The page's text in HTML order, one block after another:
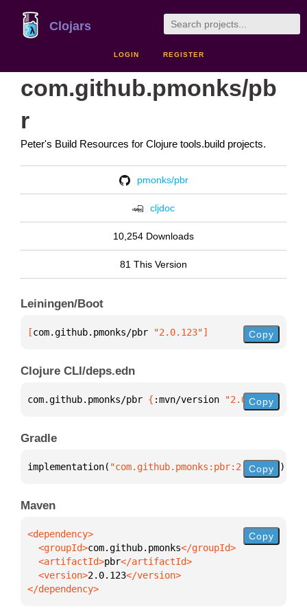
Clojars
LOGIN REGISTER
com.github.pmonks/pb
r
Peter's Build Resources for Clojure tools.build projects.
pmonks/pbr
cljdoc
10,254 Downloads
81 This Version
Leiningen/Boot
[com.github.pmonks/pbr "2.0.123"] Copy
Clojure CLI/deps.edn
com.github.pmonks/pbr { :mvn/version "2.0.123"
Copy
Gradle
implementation( "com.github.pmonks:pbr:2.0.123" )
Copy
Maven
  <groupId>
com.github.pmonks
  <artifactId>
pbr
  <version>
2.0.123
</dependency>
Copy